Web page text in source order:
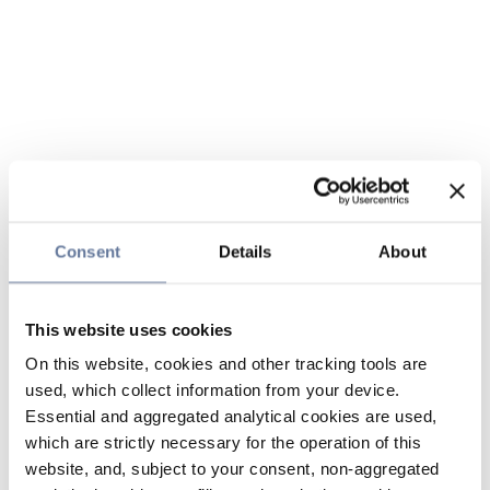
Consent Details About
This website uses cookies
On this website, cookies and other tracking tools are
used, which collect information from your device.
Essential and aggregated analytical cookies are used,
which are strictly necessary for the operation of this
website, and, subject to your consent, non-aggregated